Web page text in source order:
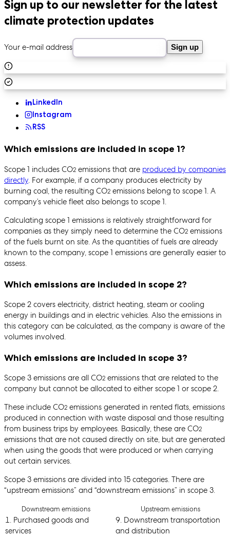
Sign up to our newsletter for the latest
climate protection updates
Your e-mail address Sign up
LinkedIn
Instagram
RSS
Which emissions are included in scope 1?
Scope 1 includes CO2 emissions that are produced by companies
directly. For example, if a company produces electricity by
burning coal, the resulting CO2 emissions belong to scope 1. A
company’s vehicle fleet also belongs to scope 1.
Calculating scope 1 emissions is relatively straightforward for
companies as they simply need to determine the CO2 emissions
of the fuels burnt on site. As the quantities of fuels are already
known to the company, scope 1 emissions are generally easier to
assess.
Which emissions are included in scope 2?
Scope 2 covers electricity, district heating, steam or cooling
energy in buildings and in electric vehicles. Also the emissions in
this category can be calculated, as the company is aware of the
volumes involved.
Which emissions are included in scope 3?
Scope 3 emissions are all CO2 emissions that are related to the
company but cannot be allocated to either scope 1 or scope 2.
These include CO2 emissions generated in rented flats, emissions
produced in connection with waste disposal and those resulting
from business trips by employees. Basically, these are CO2
emissions that are not caused directly on site, but are generated
when using the goods that were produced or when carrying
out certain services.
Scope 3 emissions are divided into 15 categories. There are
“upstream emissions” and “downstream emissions” in scope 3.
Downstream emissions Upstream emissions
1. Purchased goods and
services
9. Downstream transportation
and distribution